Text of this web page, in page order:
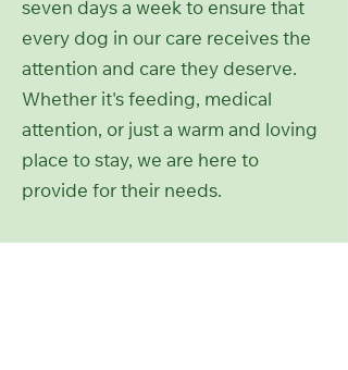
seven days a week to ensure that
every dog in our care receives the
attention and care they deserve.
Whether it's feeding, medical
attention, or just a warm and loving
place to stay, we are here to
provide for their needs.